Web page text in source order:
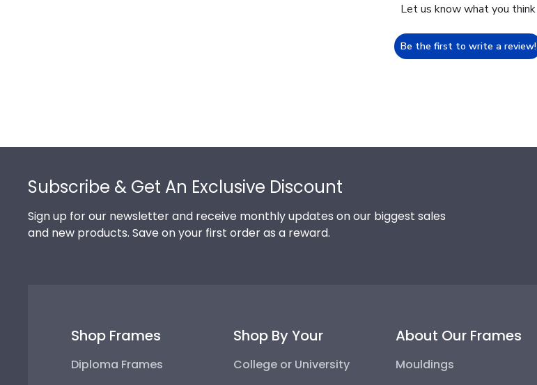
Let us know what you think
Be the first to write a review!
Subscribe & Get An Exclusive Discount
Sign up for our newsletter and receive monthly updates on our biggest sales
and new products. Save on your first order as a reward.
Shop Frames
Diploma Frames
Shop By Your
College or University
About Our Frames
Mouldings